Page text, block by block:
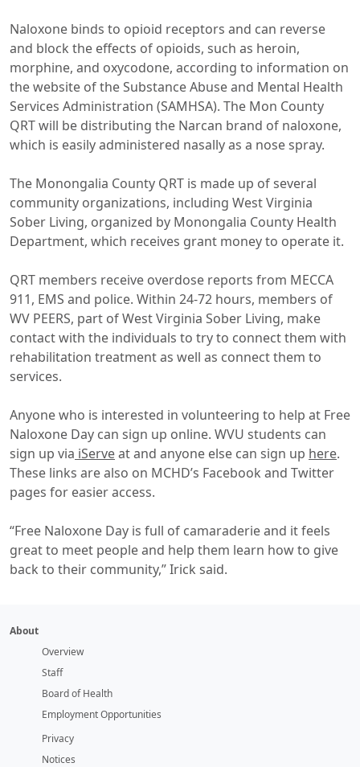
Naloxone binds to opioid receptors and can reverse
and block the effects of opioids, such as heroin,
morphine, and oxycodone, according to information on
the website of the Substance Abuse and Mental Health
Services Administration (SAMHSA). The Mon County
QRT will be distributing the Narcan brand of naloxone,
which is easily administered nasally as a nose spray.
The Monongalia County QRT is made up of several
community organizations, including West Virginia
Sober Living, organized by Monongalia County Health
Department, which receives grant money to operate it.
QRT members receive overdose reports from MECCA
911, EMS and police. Within 24-72 hours, members of
WV PEERS, part of West Virginia Sober Living, make
contact with the individuals to try to connect them with
rehabilitation treatment as well as connect them to
services.
Anyone who is interested in volunteering to help at Free
Naloxone Day can sign up online. WVU students can
sign up via iServeat and anyone else can sign up here.
These links are also on MCHD’s Facebook and Twitter
pages for easier access.
“Free Naloxone Day is full of camaraderie and it feels
great to meet people and help them learn how to give
back to their community,” Irick said.
About
Overview
Staff
Board of Health
Employment Opportunities
Privacy
Notices